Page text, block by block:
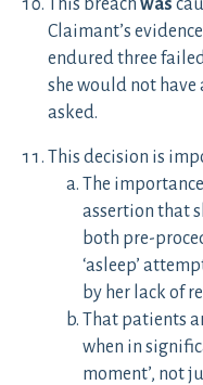
This breach was
Claimant’s
endured three
she would not have
asked.
This decision is
The
assertion that
both pre-
‘asleep’
by her lack of
That patients
when in
moment’, not